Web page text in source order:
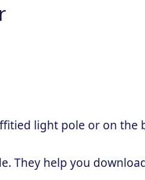
light pole or on the
They help you